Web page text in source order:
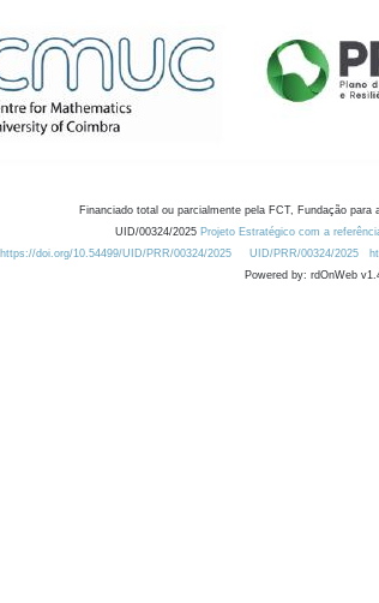
Financiado total ou parcialmente pela FCT, Fundação
UID/00324/2025 Projeto Estratégico com a
https://doi.org/10.54499/UID/PRR/00324/2025
UID/PRR/00324/2025
Powered by: rdOnWeb